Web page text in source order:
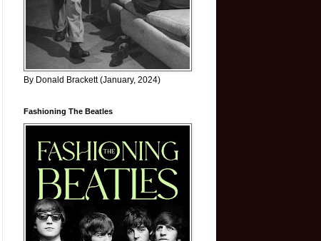
By Donald Brackett (January, 2024)
Fashioning The Beatles